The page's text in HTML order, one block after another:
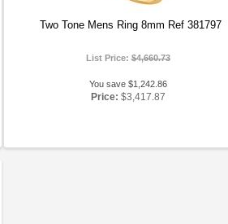
Two Tone Mens Ring 8mm Ref 381797
List Price:$4,660.73
You save $1,242.86
Price: $3,417.87